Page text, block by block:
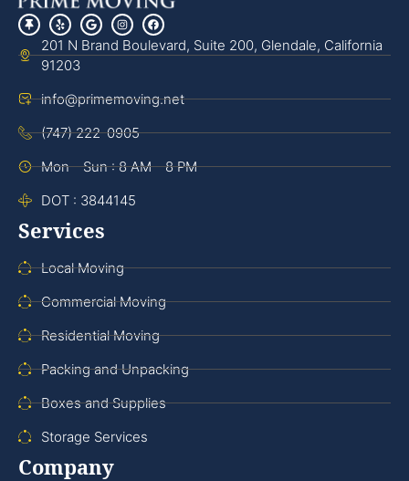
201 N Brand Boulevard, Suite 200, Glendale, California
91203
info@primemoving.net
(747) 222-0905
Mon - Sun : 8 AM - 8 PM
DOT : 3844145
Services
Local Moving
Commercial Moving
Residential Moving
Packing and Unpacking
Boxes and Supplies
Storage Services
Company